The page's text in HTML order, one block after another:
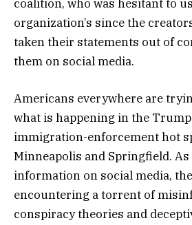
coalition, who was hesitant to
organization’s since the
taken their statements out of
them on social media.
Americans everywhere are
what is happening in the
immigration-enforcement hot
Minneapolis and Springfield.
information on social media,
encountering a torrent of
conspiracy theories and